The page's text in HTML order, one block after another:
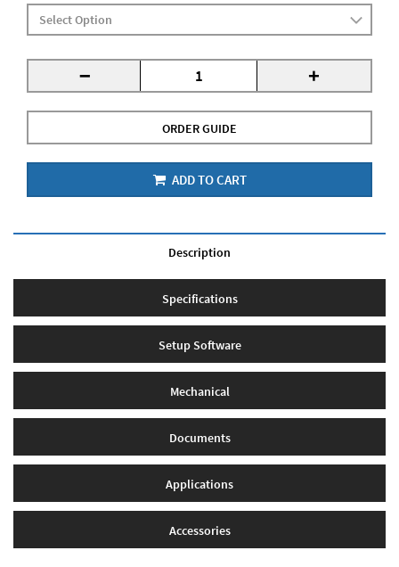
- +
ORDER GUIDE
ADD TO CART
Description
Specifications
Setup Software
Mechanical
Documents
Applications
Accessories